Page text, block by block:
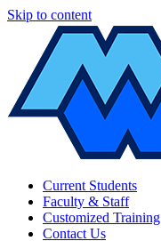
Skip to content
Current Students
Faculty & Staff
Customized Training
Contact Us